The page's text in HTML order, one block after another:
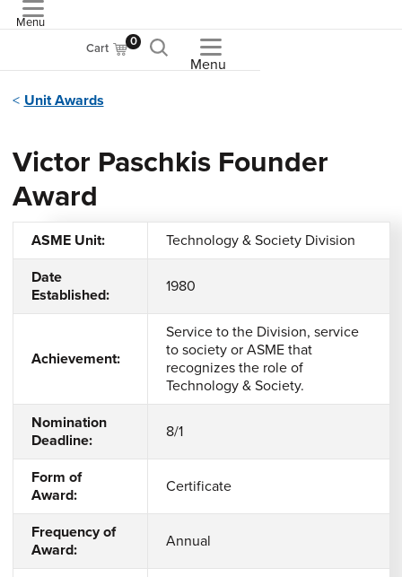
Menu
Cart 0
Menu
Unit Awards
Victor Paschkis Founder
Award
ASME Unit: Technology & Society Division
Date
Established:
1980
Achievement:
Service to the Division, service
to society or ASME that
recognizes the role of
Technology & Society.
Nomination
Deadline:
8/1
Form of
Award:
Certificate
Frequency of
Award:
Annual